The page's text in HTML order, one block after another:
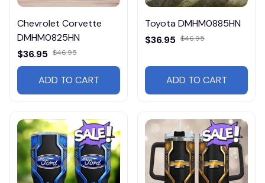
Chevrolet Corvette
DMHM0825HN
$36.95 $46.95
ADD TO CART
Toyota DMHM0885HN
$36.95 $46.95
ADD TO CART